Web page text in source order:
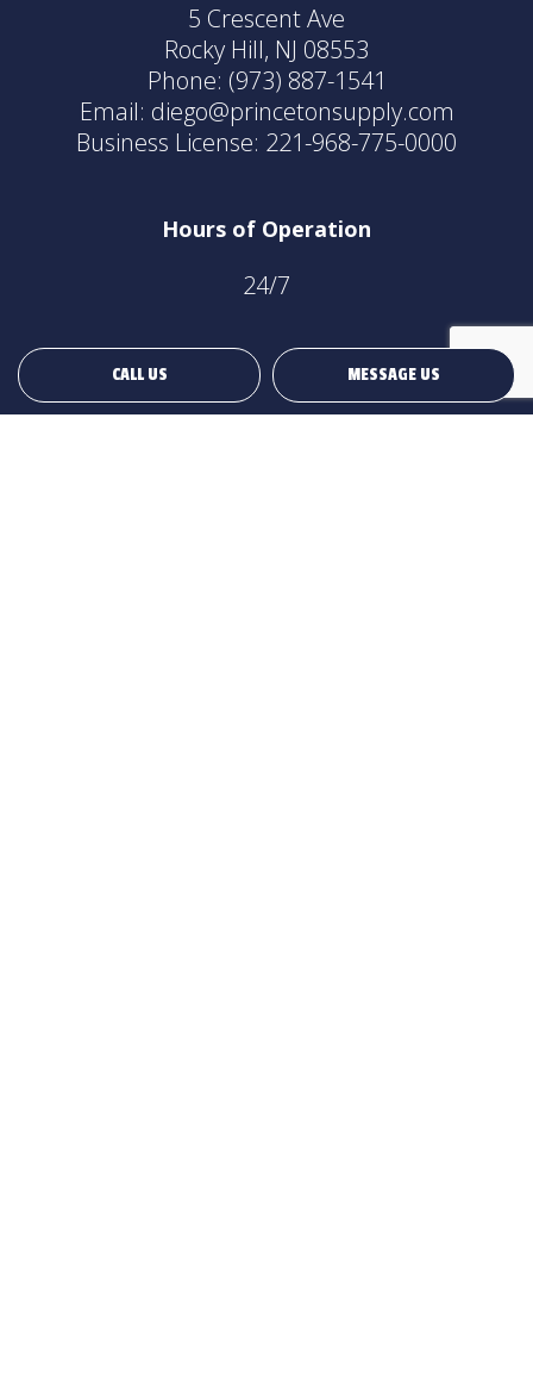
CALL US MESSAGE US
5 Crescent Ave
Rocky Hill, NJ 08553
Phone: (973) 887-1541
Email: diego@princetonsupply.com
Business License: 221-968-775-0000
Hours of Operation
24/7